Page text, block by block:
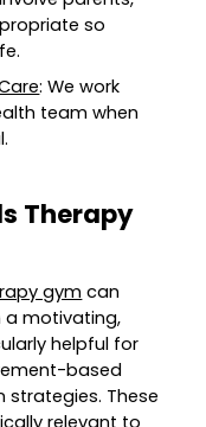
so
: We work
team when
Therapy
gym can
a motivating,
helpful for
based
strategies. These
relevant to